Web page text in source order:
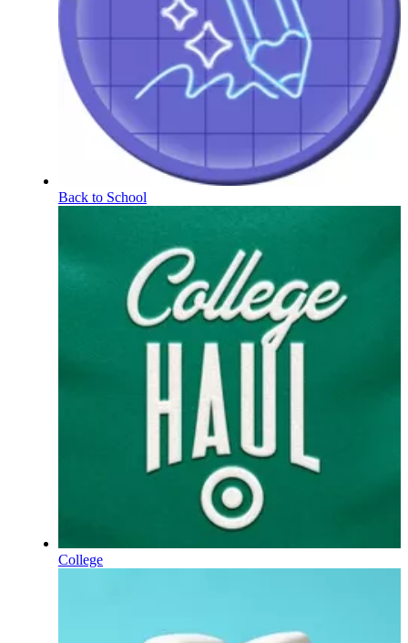
Back to School
College